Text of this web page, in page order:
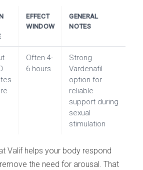
EFFECT
WINDOW
GENERAL
NOTES
Often 4-
6 hours
Strong
Vardenafil
option for
reliable
support during
sexual
stimulation
Valif helps your body respond
the need for arousal. That